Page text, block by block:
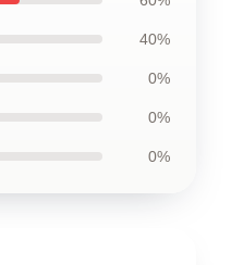
40%
0%
0%
0%